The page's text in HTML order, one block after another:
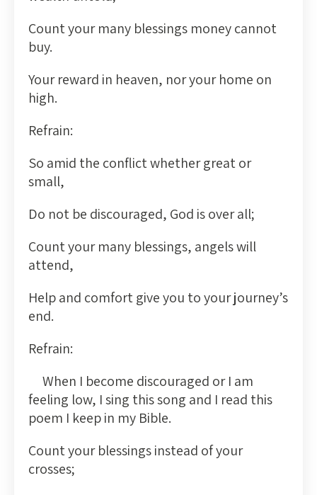
Count your many blessings money cannot
buy.
Your reward in heaven, nor your home on
high.
Refrain:
So amid the conflict whether great or
small,
Do not be discouraged, God is over all;
Count your many blessings, angels will
attend,
Help and comfort give you to your journey’s
end.
Refrain:
When I become discouraged or I am
feeling low, I sing this song and I read this
poem I keep in my Bible.
Count your blessings instead of your
crosses;